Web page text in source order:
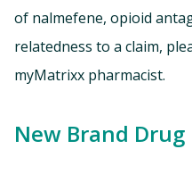
of nalmefene, opioid
relatedness to a claim,
myMatrixx pharmacist.
New Brand